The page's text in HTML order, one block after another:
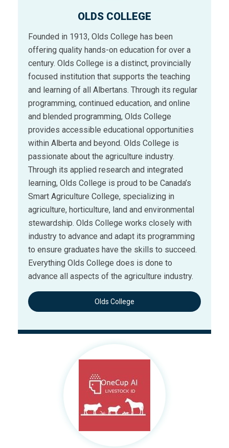
OLDS COLLEGE
Founded in 1913, Olds College has been
offering quality hands-on education for over a
century. Olds College is a distinct, provincially
focused institution that supports the teaching
and learning of all Albertans. Through its regular
programming, continued education, and online
and blended programming, Olds College
provides accessible educational opportunities
within Alberta and beyond. Olds College is
passionate about the agriculture industry.
Through its applied research and integrated
learning, Olds College is proud to be Canada’s
Smart Agriculture College, specializing in
agriculture, horticulture, land and environmental
stewardship. Olds College works closely with
industry to advance and adapt its programming
to ensure graduates have the skills to succeed.
Everything Olds College does is done to
advance all aspects of the agriculture industry.
Olds College